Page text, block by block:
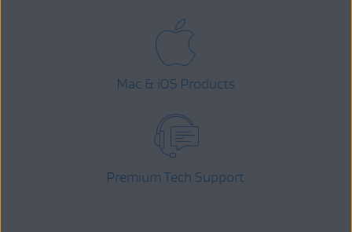
Mac & iOS Products
Premium Tech Support